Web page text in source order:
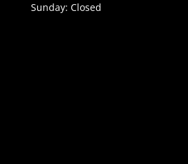
Sunday: Closed